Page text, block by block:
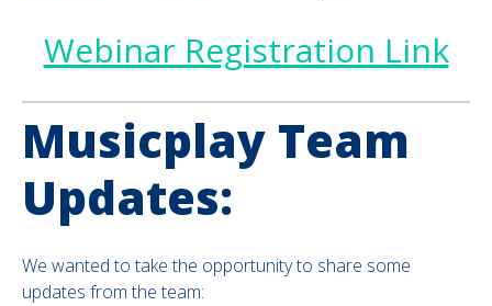
Webinar Registration Link
Musicplay Team
Updates:
We wanted to take the opportunity to share some
updates from the team: